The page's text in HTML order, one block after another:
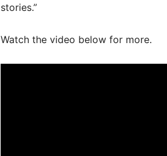
stories.”
Watch the video below for more.